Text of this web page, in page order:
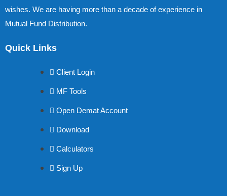
wishes. We are having more than a decade of experience in
Mutual Fund Distribution.
Quick Links
Client Login
MF Tools
Open Demat Account
Download
Calculators
Sign Up